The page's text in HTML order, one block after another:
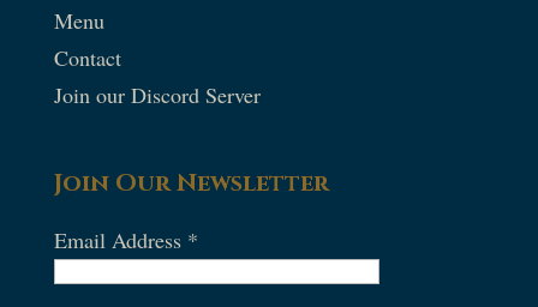
Menu
Contact
Join our Discord Server
Join Our Newsletter
Email Address *